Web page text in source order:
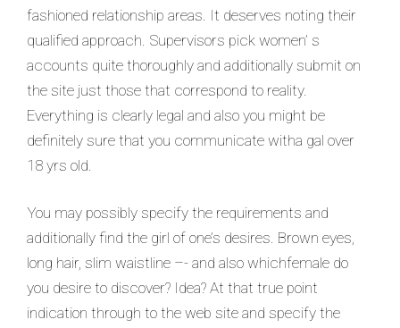
fashioned relationship areas. It deserves noting their
qualified approach. Supervisors pick women’ s
accounts quite thoroughly and additionally submit on
the site just those that correspond to reality.
Everything is clearly legal and also you might be
definitely sure that you communicate witha gal over
18 yrs old.
You may possibly specify the requirements and
additionally find the girl of one’s desires. Brown eyes,
long hair, slim waistline –- and also whichfemale do
you desire to discover? Idea? At that true point
indication through to the web site and specify the